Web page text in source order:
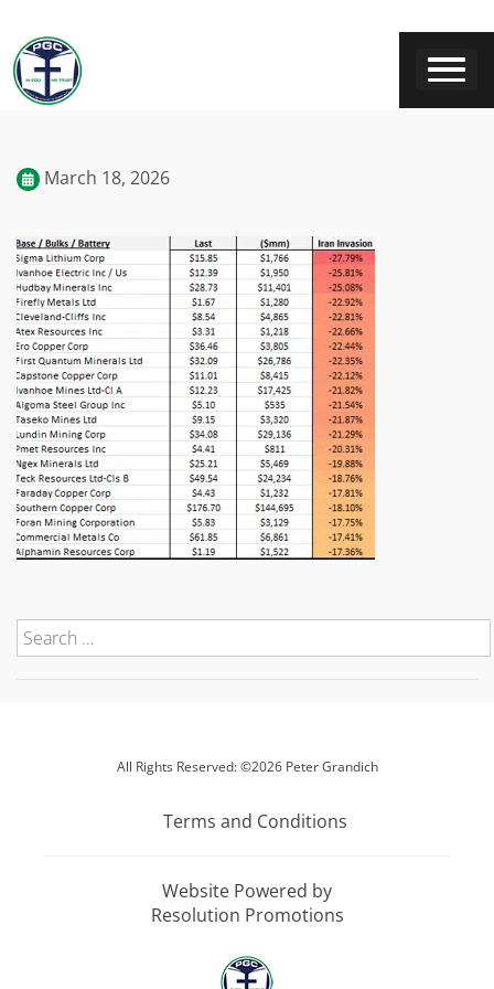
March 18, 2026
All Rights Reserved: ©2026 Peter Grandich
Terms and Conditions
Website Powered by
Resolution Promotions